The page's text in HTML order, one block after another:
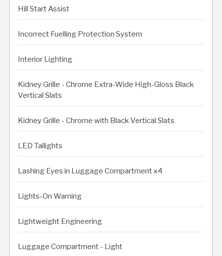
Hill Start Assist
Incorrect Fuelling Protection System
Interior Lighting
Kidney Grille - Chrome Extra-Wide High-Gloss Black
Vertical Slats
Kidney Grille - Chrome with Black Vertical Slats
LED Tailights
Lashing Eyes in Luggage Compartment x4
Lights-On Warning
Lightweight Engineering
Luggage Compartment - Light